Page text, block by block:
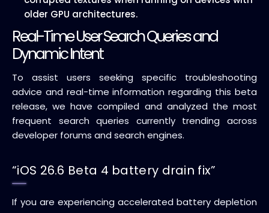
older GPU architectures.
Real-Time User Search Queries and
Dynamic Intent
To assist users seeking specific troubleshooting
advice and real-time information regarding this beta
release, we have compiled and analyzed the most
frequent search queries currently trending across
developer forums and search engines.
“iOS 26.6 Beta 4 battery drain fix”
If you are experiencing accelerated battery depletion